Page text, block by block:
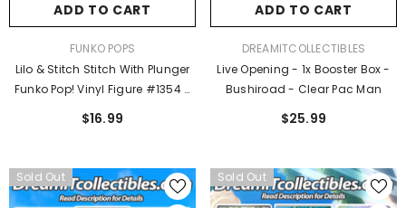
ADD TO CART
FUNKO POPS
Lilo & Stitch Stitch With Plunger
Funko Pop! Vinyl Figure #1354 -
$16.99
ADD TO CART
VENDOR:DREAMITCOLLECTIBLES
Live Opening - 1x Booster Box -
Bushiroad - Clear Pac Man
$25.99
Sold Out Sold Out